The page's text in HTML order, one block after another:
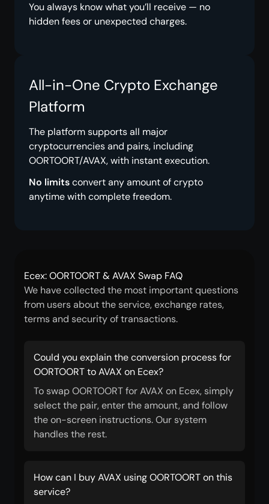
You always know what you’ll receive — no
hidden fees or unexpected charges.
All-in-One Crypto Exchange
Platform
The platform supports all major
cryptocurrencies and pairs, including
OORTOORT/AVAX, with instant execution.
No limitsconvert any amount of crypto
anytime with complete freedom.
Ecex: OORTOORT & AVAX Swap FAQ
We have collected the most important questions
from users about the service, exchange rates,
terms and security of transactions.
Could you explain the conversion process for
OORTOORT to AVAX on Ecex?
To swap OORTOORT for AVAX on Ecex, simply
select the pair, enter the amount, and follow
the on-screen instructions. Our system
handles the rest.
How can I buy AVAX using OORTOORT on this
service?